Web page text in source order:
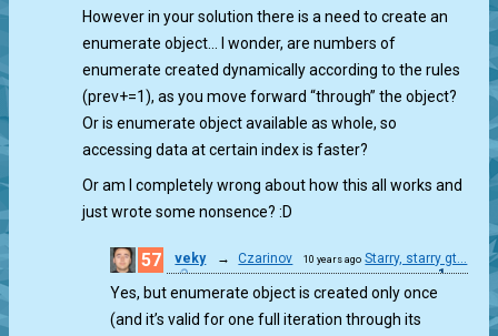
However in your solution there is a need to create an
enumerate object… I wonder, are numbers of
enumerate created dynamically according to the rules
(prev+=1), as you move forward “through” the object?
Or is enumerate object available as whole, so
accessing data at certain index is faster?
Or am I completely wrong about how this all works and
just wrote some nonsence? :D
57 veky → Czarinov 10 years ago Starry, starry gt...
1
Yes, but enumerate object is created only once
(and it’s valid for one full iteration through its